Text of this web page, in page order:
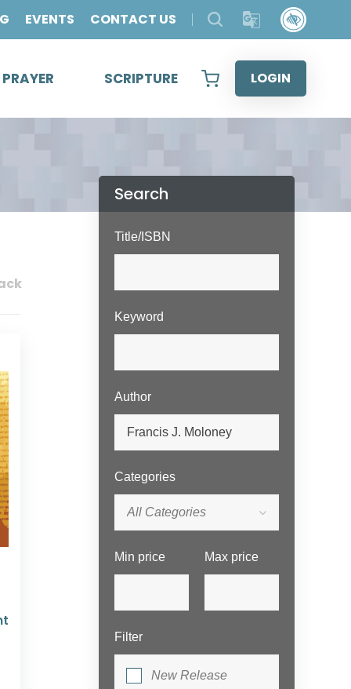
EVENTS CONTACT US
SCRIPTURE LOGIN
Search
Title/ISBN
Keyword
Author
Categories
All Categories
Min price Max price
Filter
New Release